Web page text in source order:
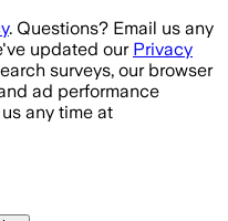
. Questions? Email us any
updated our Privacy
surveys, our browser
ad performance
any time at